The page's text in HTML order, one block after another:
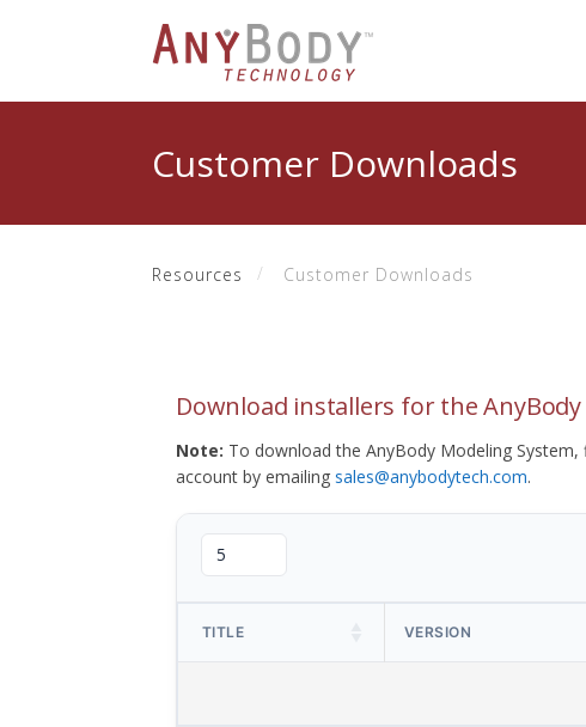
Customer Downloads
Resources Customer Downloads
Download installers for the
Note: To download the AnyBody Modeling System,
account by emailing sales@anybodytech.com.
TITLE VERSION